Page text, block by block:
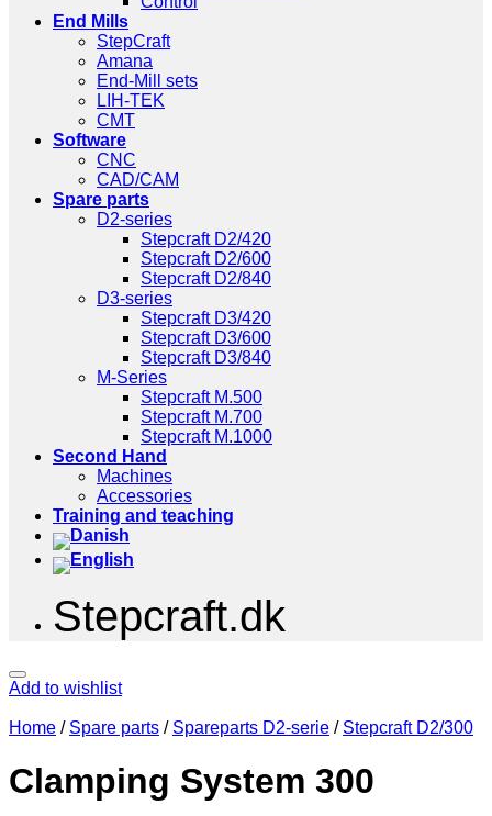
End Mills
StepCraft
Amana
End-Mill sets
LIH-TEK
CMT
Software
CNC
CAD/CAM
Spare parts
D2-series
Stepcraft D2/420
Stepcraft D2/600
Stepcraft D2/840
D3-series
Stepcraft D3/420
Stepcraft D3/600
Stepcraft D3/840
M-Series
Stepcraft M.500
Stepcraft M.700
Stepcraft M.1000
Second Hand
Machines
Accessories
Training and teaching
Stepcraft.dk
Add to wishlist
Home / Spare parts / Spareparts D2-serie / Stepcraft D2/300
Clamping System 300